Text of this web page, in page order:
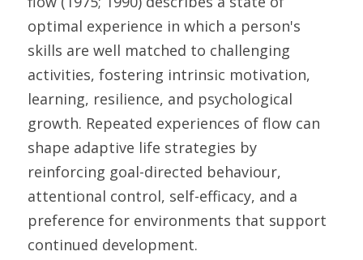
optimal experience in which a person's
skills are well matched to challenging
activities, fostering intrinsic motivation,
learning, resilience, and psychological
growth. Repeated experiences of flow can
shape adaptive life strategies by
reinforcing goal-directed behaviour,
attentional control, self-efficacy, and a
preference for environments that support
continued development.